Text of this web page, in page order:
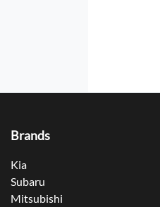
Brands
Kia
Subaru
Mitsubishi